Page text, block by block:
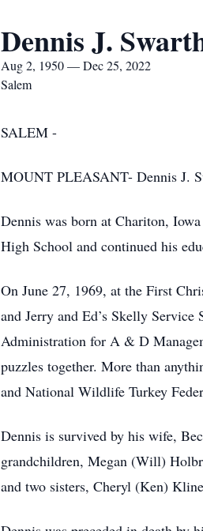
Dennis J.
Aug 2, 1950 — Dec 25, 2022
Salem
SALEM -
MOUNT PLEASANT- Dennis J.
Dennis was born at Chariton,
High School and continued his
On June 27, 1969, at the First
and Jerry and Ed’s Skelly
Administration for A & D
puzzles together. More than
and National Wildlife Turkey
Dennis is survived by his wife,
grandchildren, Megan (Will)
and two sisters, Cheryl (Ken)